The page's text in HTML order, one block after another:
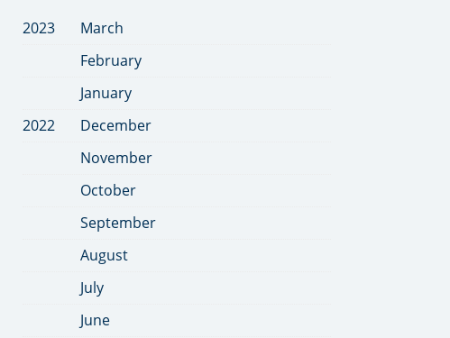
2023
March
February
January
2022
December
November
October
September
August
July
June